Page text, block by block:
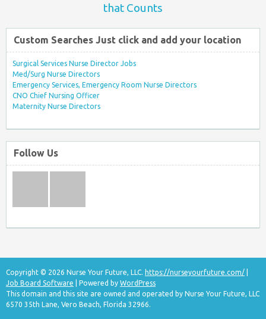
that Counts
Custom Searches Just click and add your location
Surgical Services Nurse Director Jobs
Med/Surg Nurse Directors
Emergency Services, Emergency Room Nurse Directors
CNO Chief Nursing Officer
Maternity Nurse Directors
Follow Us
Copyright © 2026 Nurse Your Future, LLC. https://nurseyourfuture.com/
Job Board Software | Powered by WordPress
This domain and this site are owned and operated by Nurse Your Future, LLC
6570 35th Lane, Vero Beach, Florida 32966.